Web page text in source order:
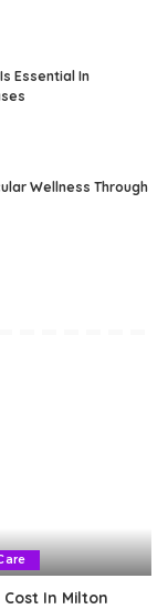
Essential In
Wellness Through
In Milton